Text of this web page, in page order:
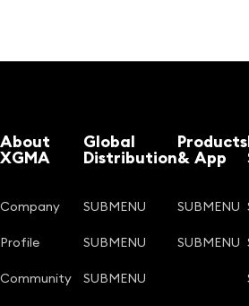
About
XGMA
Company
Profile
Community
Global
Distribution
SUBMENU
SUBMENU
SUBMENU
Products
& App
SUBMENU
SUBMENU